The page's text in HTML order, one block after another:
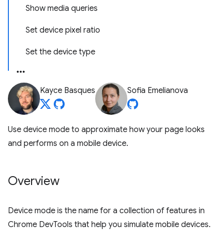
Show media queries
Set device pixel ratio
Set the device type
Kayce Basques Sofia Emelianova
Use device mode to approximate how your page looks
and performs on a mobile device.
Overview
Device mode is the name for a collection of features in
Chrome DevTools that help you simulate mobile devices.